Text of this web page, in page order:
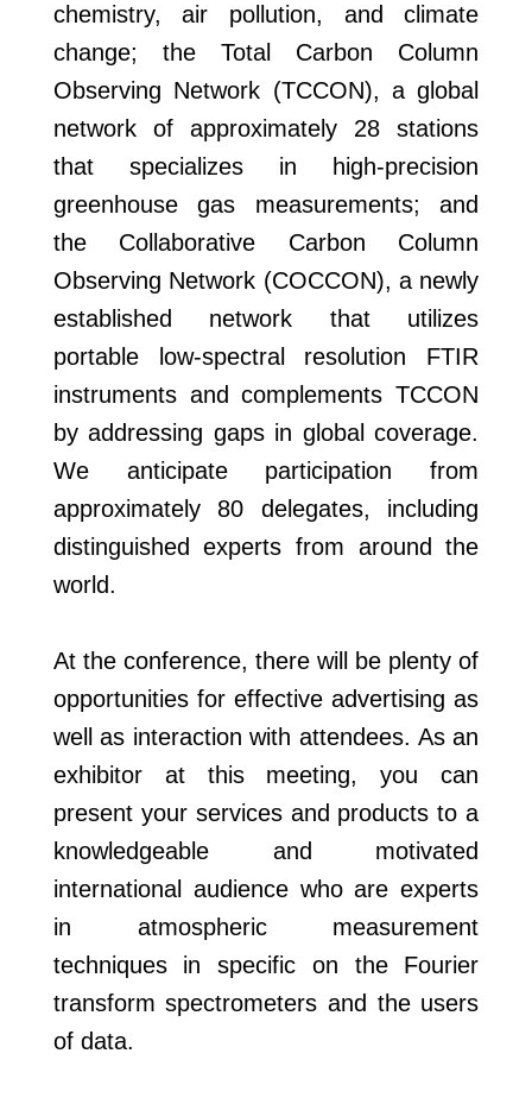
chemistry, air pollution, and climate
change; the Total Carbon Column
Observing Network (TCCON), a global
network of approximately 28 stations
that specializes in high-precision
greenhouse gas measurements; and
the Collaborative Carbon Column
Observing Network (COCCON), a newly
established network that utilizes
portable low-spectral resolution FTIR
instruments and complements TCCON
by addressing gaps in global coverage.
We anticipate participation from
approximately 80 delegates, including
distinguished experts from around the
world.
At the conference, there will be plenty of
opportunities for effective advertising as
well as interaction with attendees. As an
exhibitor at this meeting, you can
present your services and products to a
knowledgeable and motivated
international audience who are experts
in atmospheric measurement
techniques in specific on the Fourier
transform spectrometers and the users
of data.